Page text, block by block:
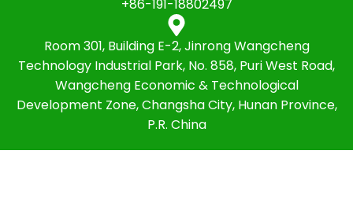
+86-191-18802497
Room 301, Building E-2, Jinrong Wangcheng
Technology Industrial Park, No. 858, Puri West Road,
Wangcheng Economic & Technological
Development Zone, Changsha City, Hunan Province,
P.R. China